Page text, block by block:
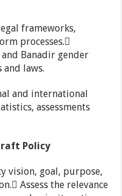
frameworks,
processes.
Banadir gender
laws.
and international
assessments
Policy
vision, goal, purpose,
Assess the relevance